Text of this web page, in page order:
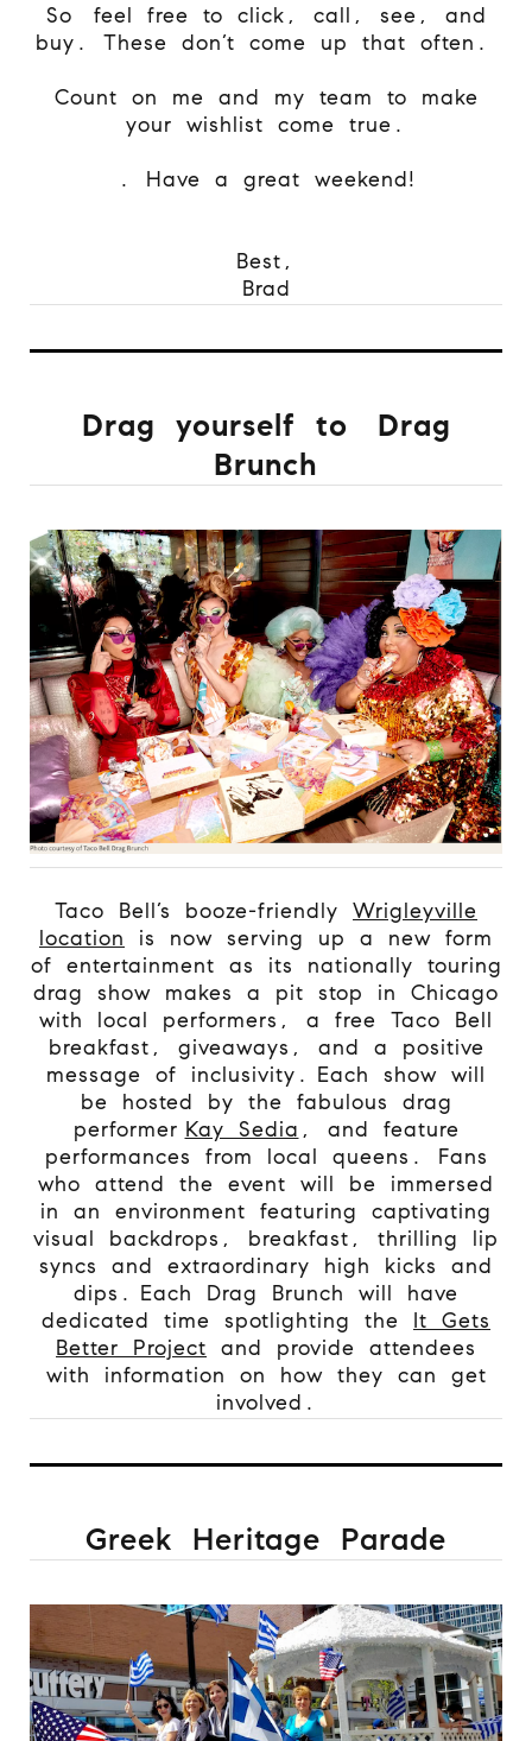
So feel free to click, call, see, and
buy. These don’t come up that often.
Count on me and my team to make
your wishlist come true.
. Have a great weekend!
Best,
Brad
Drag yourself to
Drag
Brunch
Taco Bell’s booze-friendly Wrigleyville
location is now serving up a new form
of entertainment as its nationally touring
drag show makes a pit stop in Chicago
with local performers, a free Taco Bell
breakfast, giveaways, and a positive
message of inclusivity. Each show will
be hosted by the fabulous drag
performer Kay Sedia , and feature
performances from local queens. Fans
who attend the event will be immersed
in an environment featuring captivating
visual backdrops, breakfast, thrilling lip
syncs and extraordinary high kicks and
dips. Each Drag Brunch will have
dedicated time spotlighting the It Gets
Better Project and provide attendees
with information on how they can get
involved.
Greek Heritage Parade